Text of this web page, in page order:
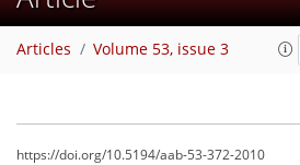
Articles Volume 53, issue 3
https://doi.org/10.5194/aab-53-372-2010